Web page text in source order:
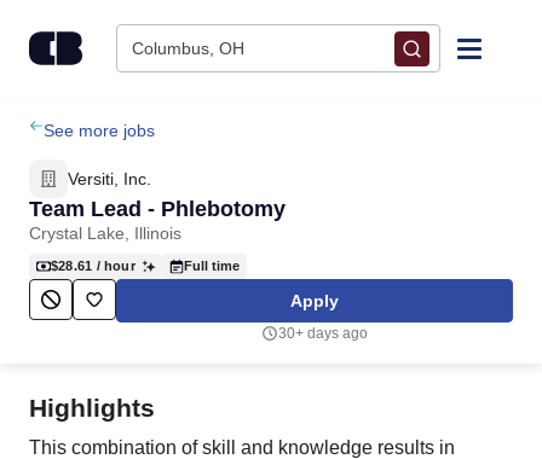
Columbus, OH
Find Jobs
Upload Resume
Salary Estimate
Career Advice
Employers / Post Job
See more jobs
Versiti, Inc.
Team Lead - Phlebotomy
Crystal Lake, Illinois
$28.61 / hour Full time
Apply
30+ days ago
Highlights
This combination of skill and knowledge results in